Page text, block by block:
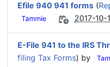
Efile 940 941 forms (
Tammie 2017-10-
E-File 941 to the IRS
filing Tax Forms) by